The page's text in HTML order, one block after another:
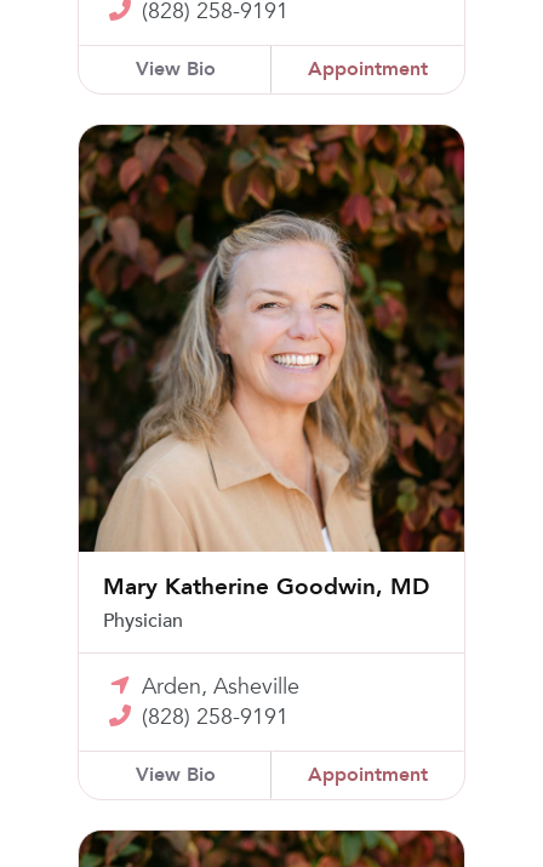
(828) 258-9191
View Bio Appointment
Mary Katherine Goodwin, MD
Mary Katherine Goodwin, MD
Physician
Arden, Asheville
(828) 258-9191
View Bio Appointment
Sarah B. Jones, MD